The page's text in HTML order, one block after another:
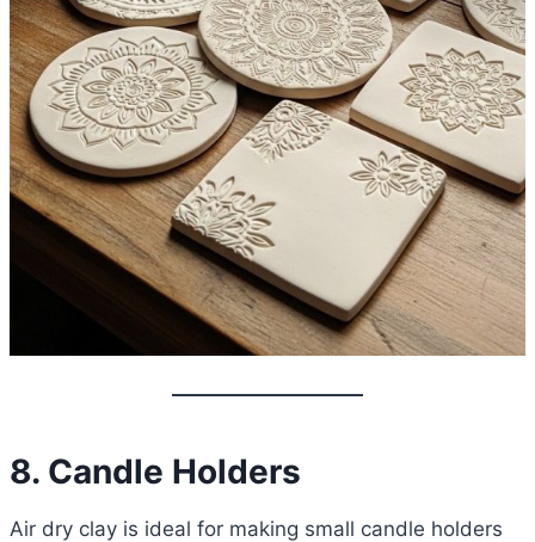
8. Candle Holders
Air dry clay is ideal for making small candle holders